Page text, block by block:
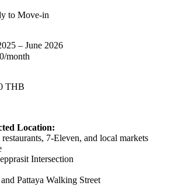
to Move-in
– June 2026
month
THB
Location:
7-Eleven, and local markets
Intersection
Pattaya Walking Street